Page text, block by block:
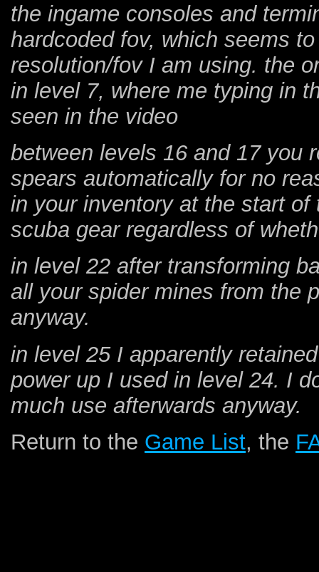
the ingame consoles and
hardcoded fov, which seems
resolution/fov I am using. the
in level 7, where me typing in
seen in the video
between levels 16 and 17 you
spears automatically for no
in your inventory at the start
scuba gear regardless of
in level 22 after transforming
all your spider mines from the
anyway.
in level 25 I apparently
power up I used in level 24. I
much use afterwards anyway.
Return to the Game List, the